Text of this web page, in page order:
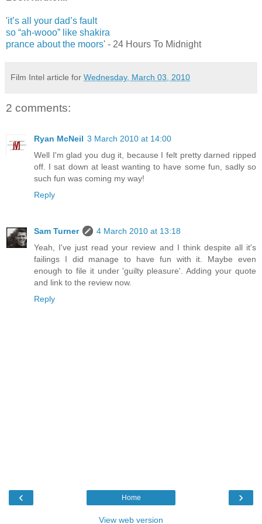
'it’s all your dad’s fault
so “ah-wooo” like shakira
prance about the moors' - 24 Hours To Midnight
Film Intel article for Wednesday, March 03, 2010
2 comments:
Ryan McNeil 3 March 2010 at 14:00
Well I'm glad you dug it, because I felt pretty darned ripped
off. I sat down at least wanting to have some fun, sadly so
such fun was coming my way!
Reply
Sam Turner
4 March 2010 at 13:18
Yeah, I've just read your review and I think despite all it's
failings I did manage to have fun with it. Maybe even
enough to file it under 'guilty pleasure'. Adding your quote
and link to the review now.
Reply
‹ ›
Home
View web version